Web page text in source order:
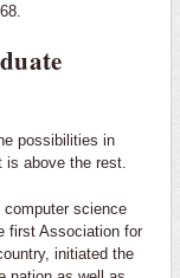
possibilities in
above the rest.
science
first Association for
initiated the